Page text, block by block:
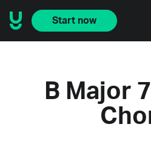
Start now
B Major